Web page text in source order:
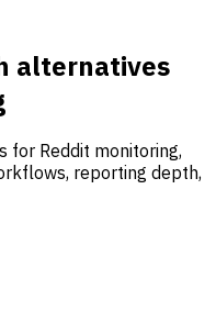
alternatives
for Reddit monitoring,
reporting depth,